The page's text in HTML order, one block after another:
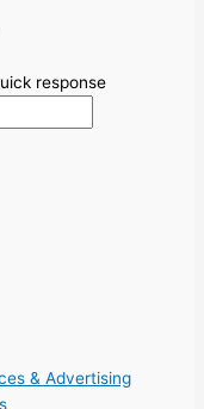
response
& Advertising